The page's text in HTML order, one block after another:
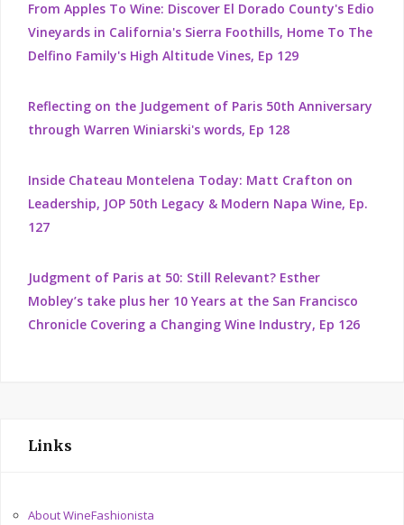
From Apples To Wine: Discover El Dorado County's Edio
Vineyards in California's Sierra Foothills, Home To The
Delfino Family's High Altitude Vines, Ep 129
Reflecting on the Judgement of Paris 50th Anniversary
through Warren Winiarski's words, Ep 128
Inside Chateau Montelena Today: Matt Crafton on
Leadership, JOP 50th Legacy & Modern Napa Wine, Ep.
127
Judgment of Paris at 50: Still Relevant? Esther
Mobley’s take plus her 10 Years at the San Francisco
Chronicle Covering a Changing Wine Industry, Ep 126
Links
About WineFashionista